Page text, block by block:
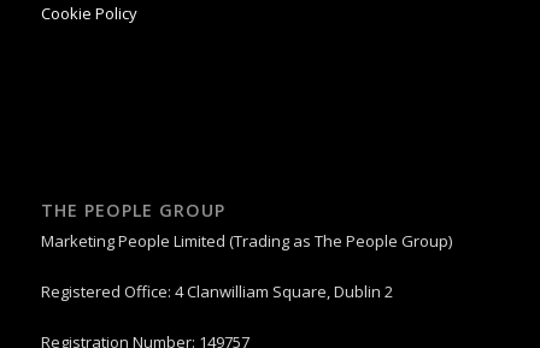
Cookie Policy
THE PEOPLE GROUP
Marketing People Limited (Trading as The People Group)
Registered Office: 4 Clanwilliam Square, Dublin 2
Registration Number: 149757